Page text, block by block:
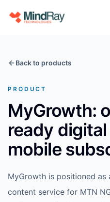
Back to products
PRODUCT
MyGrowth:
ready
mobile
MyGrowth is positioned as
content service for MTN